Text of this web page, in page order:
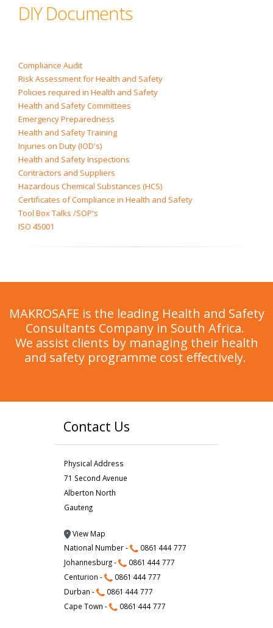
DIY Documents
Compliance Audit
Risk Assessment for Health and Safety
Policies required in Health and Safety
Health and Safety Committees
Emergency Preparedness
Health and Safety Training
Injuries on Duty (IOD's)
Health and Safety Inspections
Contractors and Suppliers
Hazardous Chemical Substances (HCS)
Certificates of Compliance in Health and Safety
Tool Box Talks /SOP's
ISO 45001
MAKROSAFE is the leading Health and Safety
Consultants Company in South Africa.
We assist clients by managing their health
and safety programme cost effectively.
Contact Us
Physical Address
71 Second Avenue
Alberton North
Gauteng
View Map
National Number -
0861 444 777
Johannesburg -
0861 444 777
Centurion -
0861 444 777
Durban -
0861 444 777
Cape Town -
0861 444 777